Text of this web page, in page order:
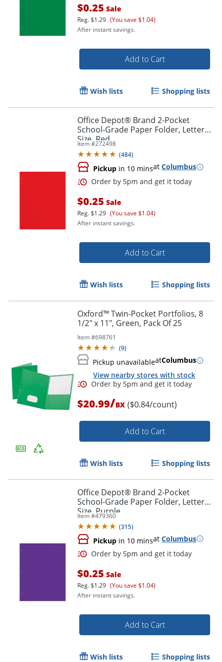
Order by 5pm and get it
Order by 5pm and get it
$0.25 Sale
Reg.$1.29 (You save $1.04)
After instant savings.
Add to Cart
Wish lists Shopping lists
Office Depot® Brand 2-Pocket
School-Grade Paper Folder, Letter
Size, Red
Item #272498
(484)
Pickup in 10 minsat Columbus
$0.25 Sale
Reg.$1.29 (You save $1.04)
After instant savings.
Add to Cart
Wish lists Shopping lists
Oxford™ Twin-Pocket Portfolios, 8
1/2" x 11", Green, Pack Of 25
Item #698761
(9)
Pickup unavailableatColumbus
View nearby stores with stock
$20.99/BX ($0.84/count)
Add to Cart
Wish lists Shopping lists
Office Depot® Brand 2-Pocket
School-Grade Paper Folder, Letter
Size, Purple
Item #479360
(315)
Pickup in 10 minsat Columbus
$0.25 Sale
Reg.$1.29 (You save $1.04)
After instant savings.
Add to Cart
Wish lists Shopping lists